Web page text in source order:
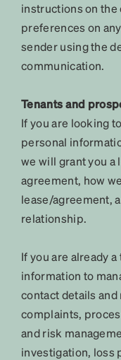
instructions on
preferences on
sender using the
communication.
Tenants and
If you are looking
personal
we will grant you a
agreement, how
lease/agreement,
relationship.
If you are already
information to
contact details
complaints,
and risk
investigation, loss